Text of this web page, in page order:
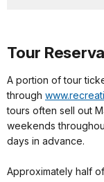
Tour
A portion of tour
through
tours often sell out
weekends
days in advance.
Approximately half